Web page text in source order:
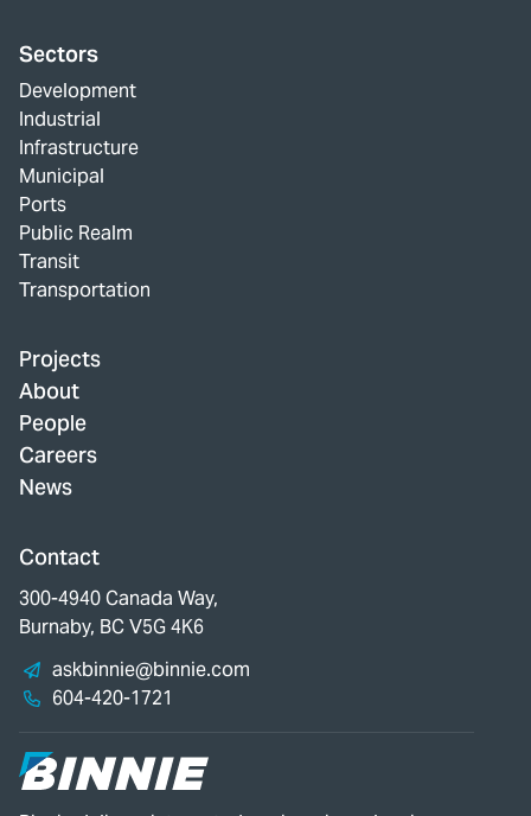
Sectors
Development
Industrial
Infrastructure
Municipal
Ports
Public Realm
Transit
Transportation
Projects
About
People
Careers
News
Contact
300-4940 Canada Way,
Burnaby, BC V5G 4K6
askbinnie@binnie.com
604-420-1721